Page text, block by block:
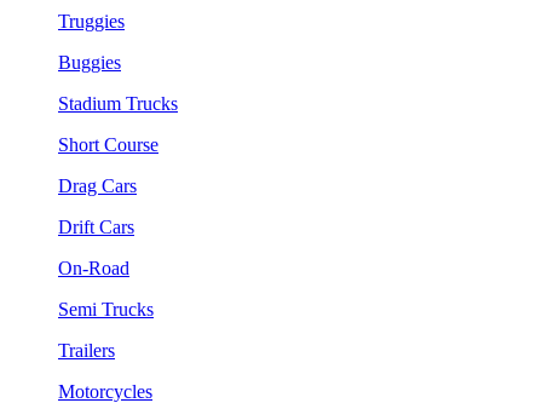
Truggies
Buggies
Stadium Trucks
Short Course
Drag Cars
Drift Cars
On-Road
Semi Trucks
Trailers
Motorcycles